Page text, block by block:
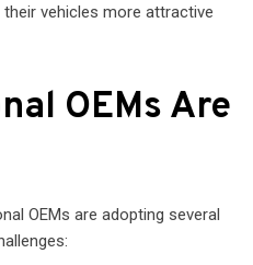
vehicles more attractive
OEMs Are
OEMs are adopting several